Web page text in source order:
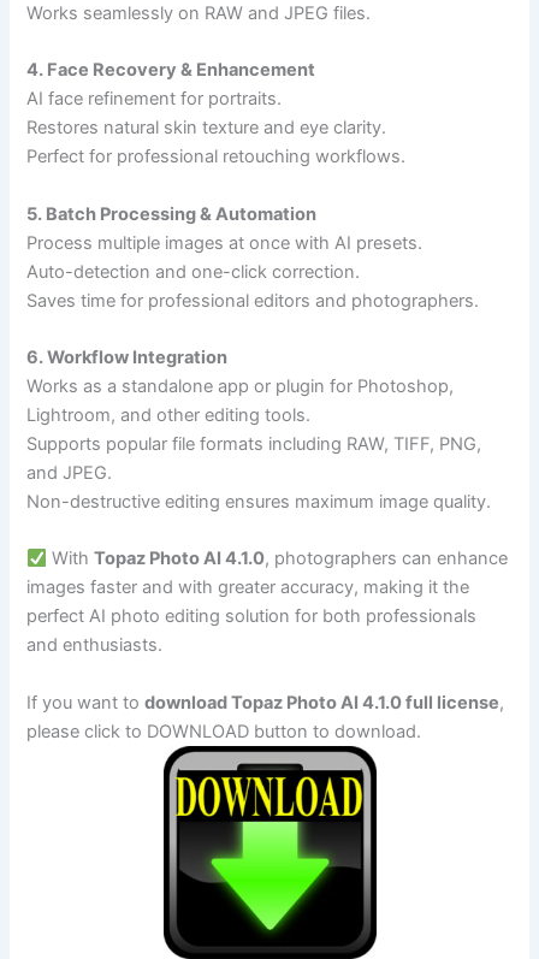
Works seamlessly on RAW and JPEG files.
4. Face Recovery & Enhancement
AI face refinement for portraits.
Restores natural skin texture and eye clarity.
Perfect for professional retouching workflows.
5. Batch Processing & Automation
Process multiple images at once with AI presets.
Auto-detection and one-click correction.
Saves time for professional editors and photographers.
6. Workflow Integration
Works as a standalone app or plugin for Photoshop,
Lightroom, and other editing tools.
Supports popular file formats including RAW, TIFF, PNG,
and JPEG.
Non-destructive editing ensures maximum image quality.
WithTopaz Photo AI 4.1.0, photographers can enhance
images faster and with greater accuracy, making it the
perfect AI photo editing solution for both professionals
and enthusiasts.
If you want todownload Topaz Photo AI 4.1.0 full license,
please click to DOWNLOAD button to download.